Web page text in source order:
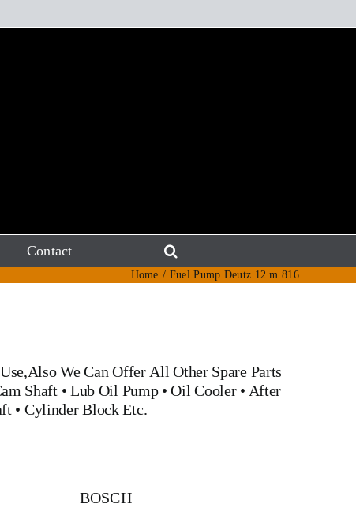
Contact
Home Fuel Pump Deutz 12 m 816
We Can Offer All Other Spare Parts
Shaft• Lub Oil Pump•Oil Cooler• After
• Cylinder BlockEtc.
BOSCH